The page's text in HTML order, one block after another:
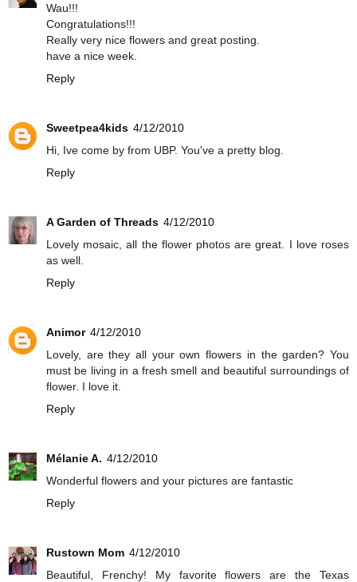
Wau!!!
Congratulations!!!
Really very nice flowers and great posting.
have a nice week.
Reply
Sweetpea4kids 4/12/2010
Hi, Ive come by from UBP. You've a pretty blog.
Reply
A Garden of Threads 4/12/2010
Lovely mosaic, all the flower photos are great. I love roses
as well.
Reply
Animor 4/12/2010
Lovely, are they all your own flowers in the garden? You
must be living in a fresh smell and beautiful surroundings of
flower. I love it.
Reply
Mélanie A. 4/12/2010
Wonderful flowers and your pictures are fantastic
Reply
Rustown Mom 4/12/2010
Beautiful, Frenchy! My favorite flowers are the Texas